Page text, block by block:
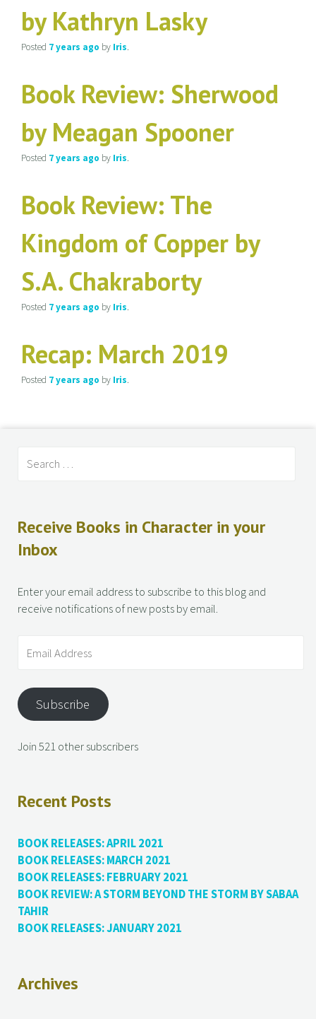
by Kathryn Lasky
Posted 7 years ago by Iris.
Book Review: Sherwood
by Meagan Spooner
Posted 7 years ago by Iris.
Book Review: The
Kingdom of Copper by
S.A. Chakraborty
Posted 7 years ago by Iris.
Recap: March 2019
Posted 7 years ago by Iris.
Receive Books in Character in your
Inbox
Enter your email address to subscribe to this blog and
receive notifications of new posts by email.
Subscribe
Join 521 other subscribers
Recent Posts
BOOK RELEASES: APRIL 2021
BOOK RELEASES: MARCH 2021
BOOK RELEASES: FEBRUARY 2021
BOOK REVIEW: A STORM BEYOND THE STORM BY SABAA
TAHIR
BOOK RELEASES: JANUARY 2021
Archives